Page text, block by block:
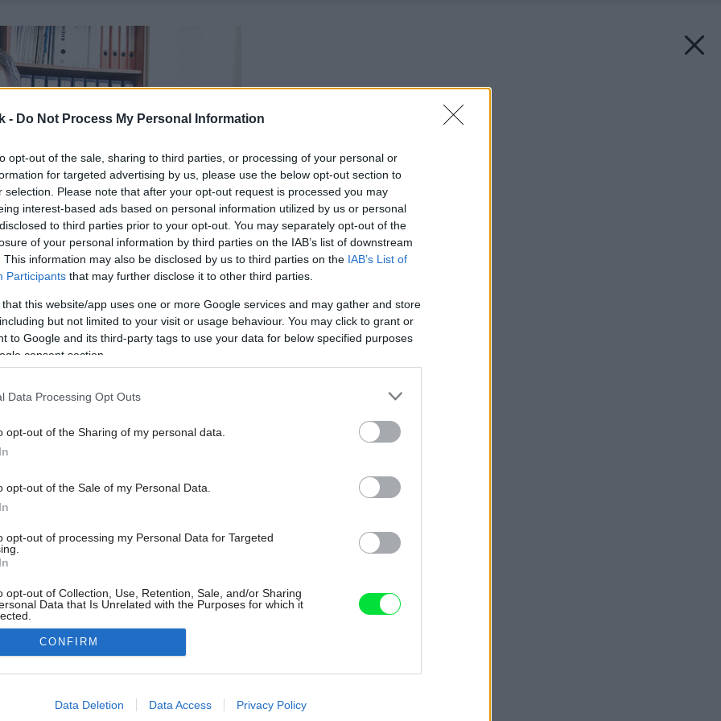
- Do Not Process My Personal Information
opt-out of the sale, sharing to third parties, or processing of your personal or
for targeted advertising by us, please use the below opt-out section to
selection. Please note that after your opt-out request is processed you may
interest-based ads based on personal information utilized by us or personal
to third parties prior to your opt-out. You may separately opt-out of the
of your personal information by third parties on the IAB’s list of downstream
This information may also be disclosed by us to third parties on the IAB’s List of
Participants that may further disclose it to other third parties.
that this website/app uses one or more Google services and may gather and store
but not limited to your visit or usage behaviour. You may click to grant or
to Google and its third-party tags to use your data for below specified purposes
consent section.
Data Processing Opt Outs
opt-out of the Sharing of my personal data.
opt-out of the Sale of my Personal Data.
opt-out of processing my Personal Data for Targeted
opt-out of Collection, Use, Retention, Sale, and/or Sharing
Data that Is Unrelated with the Purposes for which it
allow Google to enable storage related to advertising like cookies on
CONFIRM
Data Deletion Data Access Privacy Policy
Späť na článok: